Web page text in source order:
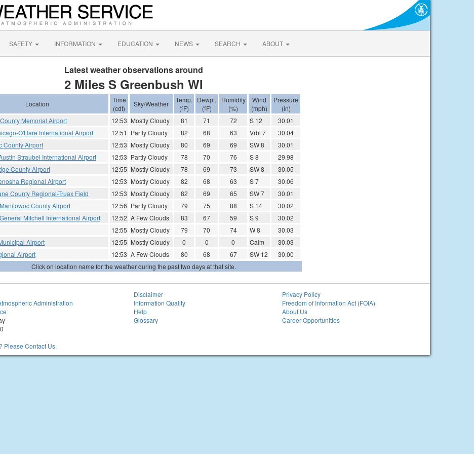
SAFETY INFORMATION EDUCATION NEWS SEARCH ABOUT
Latest weather observations around
2 Miles S Greenbush WI
Location
Time
(cdt)
Sky/Weather
Temp.
(ºF)
Dewpt.
(ºF)
Humidity
(%)
Wind
(mph)
Pressure
(in)
Memorial Airport
12:53 Mostly Cloudy 81 71 72 S 12
30.01
O'Hare International Airport
12:51 Partly Cloudy 82 68 63 Vrbl 7
30.04
County Airport
12:53 Mostly Cloudy 80 69 69 SW 8
30.01
Straubel International Airport
12:53 Partly Cloudy 78 70 76 S 8
29.98
County Airport
12:55 Mostly Cloudy 78 69 73 SW 8
30.05
Regional Airport
12:53 Mostly Cloudy 82 68 63 S 7
30.06
County Regional-Truax Field
12:53 Mostly Cloudy 82 69 65 SW 7
30.01
County Airport
12:56 Partly Cloudy 79 75 88 S 14
30.02
Mitchell International Airport
12:52 A Few Clouds 83 67 59 S 9
30.02
12:55 Mostly Cloudy 79 70 74 W 8
30.03
Airport
12:55 Mostly Cloudy 0 0 0 Calm
30.03
Airport
12:53 A Few Clouds 80 68 67 SW 12
30.00
Click on location name for the weather during the past two days at that site.
Administration
Please Contact Us.
Disclaimer
Information Quality
Help
Glossary
Privacy Policy
Freedom of Information Act (FOIA)
About Us
Career Opportunities